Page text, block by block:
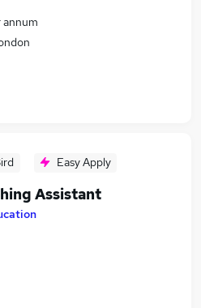
Easy Apply
Assistant